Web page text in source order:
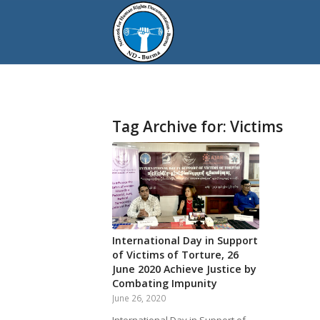
Tag Archive for: Victims
International Day in Support
of Victims of Torture, 26
June 2020 Achieve Justice by
Combating Impunity
June 26, 2020